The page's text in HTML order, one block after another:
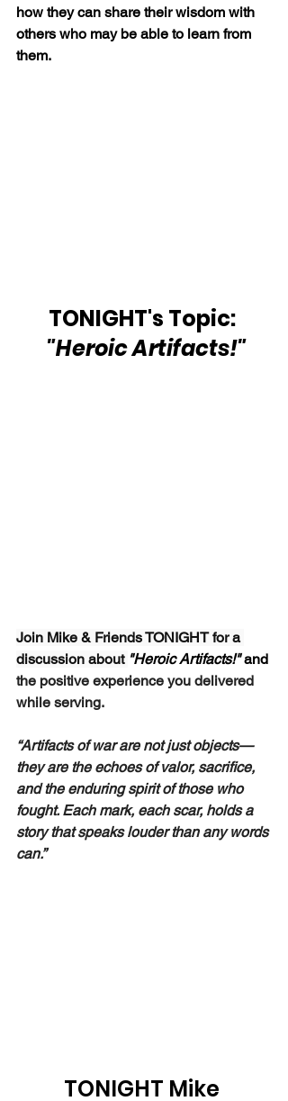
how they can share their wisdom with
others who may be able to learn from
them.
TONIGHT's Topic:
"Heroic Artifacts!"
Join Mike & Friends TONIGHT for a
discussion about "Heroic Artifacts!" and
the positive experience you delivered
while serving.
“Artifacts of war are not just objects—
they are the echoes of valor, sacrifice,
and the enduring spirit of those who
fought. Each mark, each scar, holds a
story that speaks louder than any words
can.”
TONIGHT Mike